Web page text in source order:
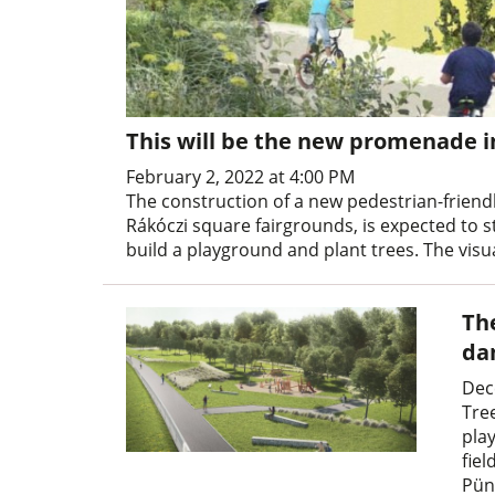
This will be the new promenade
February 2, 2022 at 4:00 PM
The construction of a new pedestrian-
Rákóczi square fairgrounds, is expected to
build a playground and plant trees. The